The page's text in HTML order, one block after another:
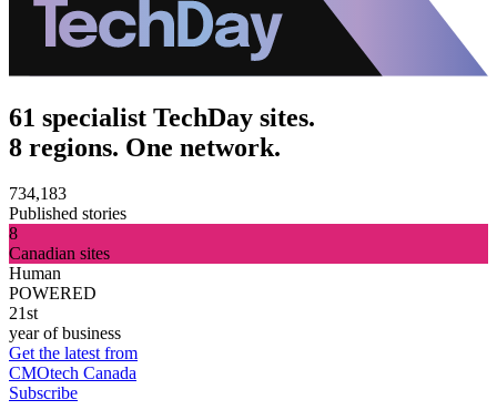
61 specialist TechDay sites.
8 regions. One network.
734,183
Published stories
8
Canadian sites
Human
POWERED
21st
year of business
Get the latest from
CMOtech Canada
Subscribe